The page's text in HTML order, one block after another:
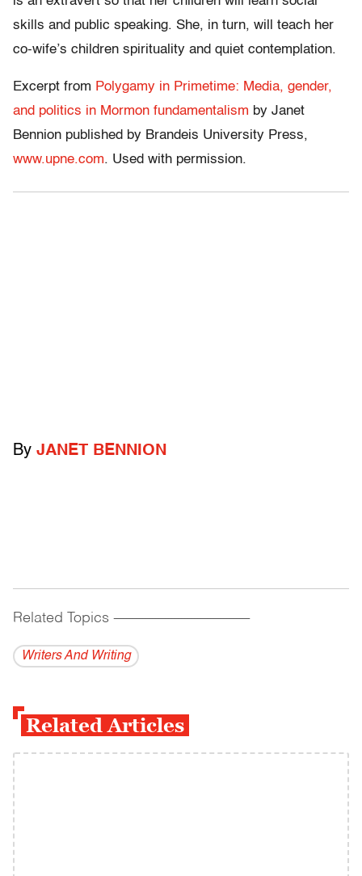
skills and public speaking. She, in turn, will teach her
co-wife’s children spirituality and quiet contemplation.
Excerpt from Polygamy in Primetime: Media, gender,
and politics in Mormon fundamentalism by Janet
Bennion published by Brandeis University Press,
www.upne.com. Used with permission.
By JANET BENNION
Related Topics ------------------------------------------
Writers And Writing
Related Articles